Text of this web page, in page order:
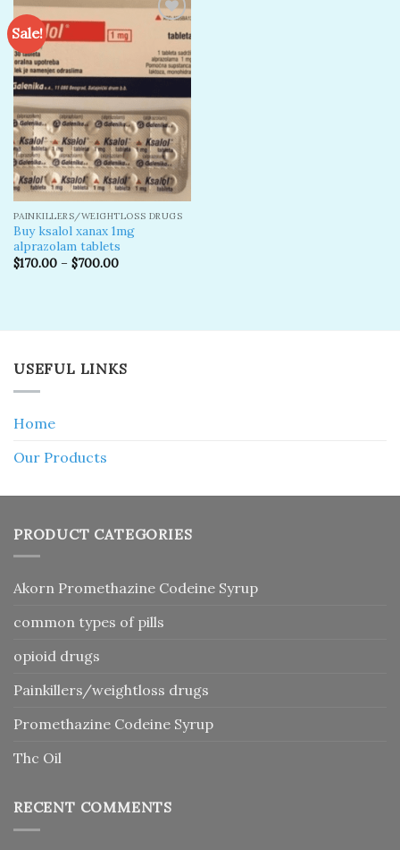
Sale!
Add to
wishlist
PAINKILLERS/WEIGHTLOSS DRUGS
Buy ksalol xanax 1mg
alprazolam tablets
$170.00– $700.00
USEFUL LINKS
Home
Our Products
PRODUCT CATEGORIES
Akorn Promethazine Codeine Syrup
common types of pills
opioid drugs
Painkillers/weightloss drugs
Promethazine Codeine Syrup
Thc Oil
RECENT COMMENTS